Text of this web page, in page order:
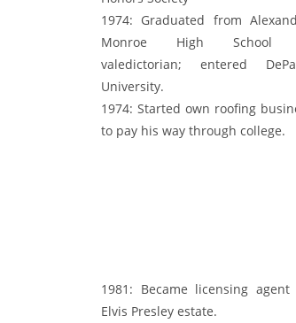
1974: Graduated from
Monroe High School
valedictorian; entered
University.
1974: Started own roofing
to pay his way through college.
1981: Became licensing
Elvis Presley estate.